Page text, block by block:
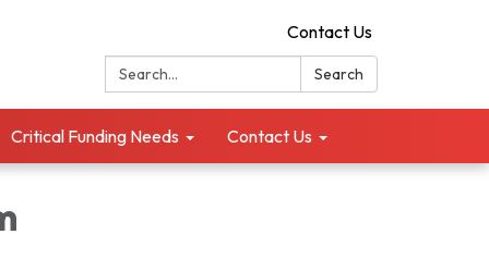
Contact Us
Search:
Search
Critical Funding Needs Contact Us